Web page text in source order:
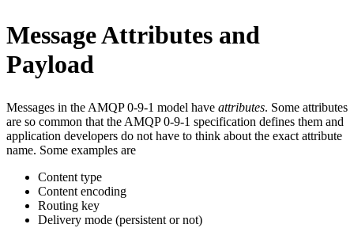
Message Attributes and
Payload
Messages in the AMQP 0-9-1 model have attributes. Some attributes
are so common that the AMQP 0-9-1 specification defines them and
application developers do not have to think about the exact attribute
name. Some examples are
Content type
Content encoding
Routing key
Delivery mode (persistent or not)